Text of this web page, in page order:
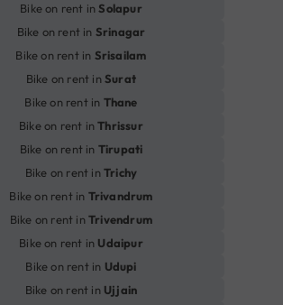
Bike on rent inSolapur
Bike on rent in Srinagar
Bike on rent in Srisailam
Bike on rent inSurat
Bike on rent in Thane
Bike on rent inThrissur
Bike on rent in Tirupati
Bike on rent inTrichy
Bike on rent in Trivandrum
Bike on rent inTrivendrum
Bike on rent in Udaipur
Bike on rent in Udupi
Bike on rent in Ujjain